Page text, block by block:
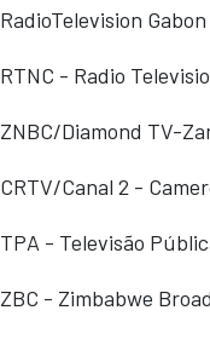
RadioTelevision
RTNC - Radio
ZNBC/Diamond TV-
CRTV/Canal 2 -
TPA - Televisão
ZBC - Zimbabwe